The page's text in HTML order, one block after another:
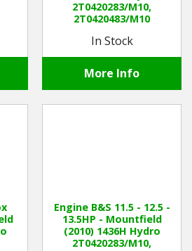
2T0420283/M10,
2T0420483/M10
In Stock
More Info
Engine B&S 11.5 - 12.5 -
13.5HP - Mountfield
(2010) 1436H Hydro
2T0420283/M10,